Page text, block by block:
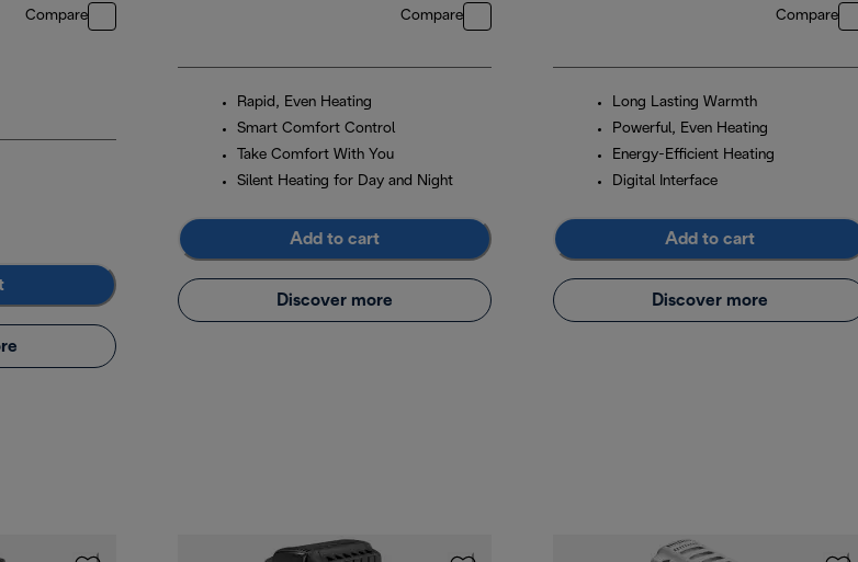
Compare Compare
Rapid, Even Heating
Smart Comfort Control
Take Comfort With You
Silent Heating for Day and Night
Add to cart
Discover more
Compare
Long Lasting Warmth
Powerful, Even Heating
Energy-Efficient Heating
Digital Interface
Add to cart
Discover more